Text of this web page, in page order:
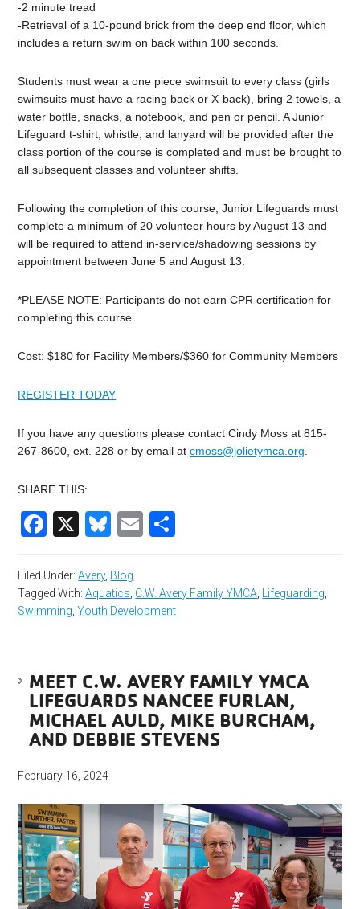
-2 minute tread
-Retrieval of a 10-pound brick from the deep end floor, which
includes a return swim on back within 100 seconds.
Students must wear a one piece swimsuit to every class (girls
swimsuits must have a racing back or X-back), bring 2 towels, a
water bottle, snacks, a notebook, and pen or pencil. AJunior
Lifeguard t-shirt, whistle, and lanyard will be provided after the
class portion of the course is completed and must be brought to
all subsequent classes and volunteer shifts.
Following the completion of this course,Junior Lifeguards must
complete a minimum of 20 volunteer hours by August 13 and
will be required to attend in-service/shadowing sessions by
appointment between June 5 and August 13.
*PLEASE NOTE: Participants do not earn CPR certification for
completing this course.
Cost: $180 for Facility Members/$360 for Community Members
REGISTER TODAY
If you have any questions please contact Cindy Moss at 815-
267-8600, ext. 228 or by email atcmoss@jolietymca.org
SHARE THIS:
Facebook
X Bluesky
Email
Filed Under:Avery, Blog
Tagged With:Aquatics C.W. Avery Family YMCA Lifeguarding
Swimming ,Youth Development
MEET C.W. AVERY FAMILY YMCA
LIFEGUARDS NANCEE FURLAN,
MICHAEL AULD, MIKE BURCHAM,
AND DEBBIE STEVENS
February 16, 2024